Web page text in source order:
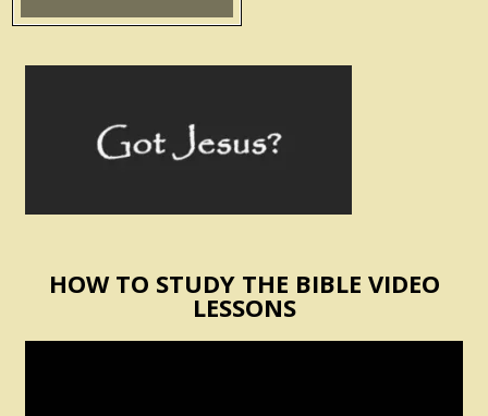
HOW TO STUDY THE BIBLE VIDEO
LESSONS